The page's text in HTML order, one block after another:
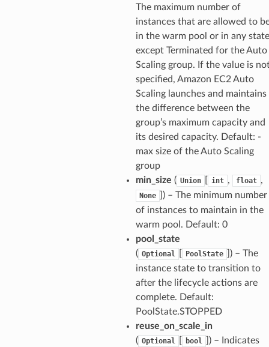
The maximum number of
instances that are allowed to
in the warm pool or in any state
except Terminated for the Auto
Scaling group. If the value is
specified, Amazon EC2 Auto
Scaling launches and maintains
the difference between the
group’s maximum capacity and
its desired capacity. Default: -
max size of the Auto Scaling
group
min_size ( Union int , float ,
None
]) – The minimum number
of instances to maintain in the
warm pool. Default: 0
pool_state
( Optional PoolState
]) – The
instance state to transition to
after the lifecycle actions are
complete. Default:
PoolState.STOPPED
reuse_on_scale_in
( Optional bool
]) – Indicates